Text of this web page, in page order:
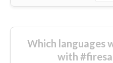
Which languages
with